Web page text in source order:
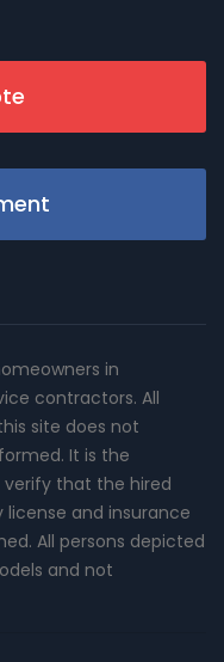
in
contractors. All
site does not
It is the
that the hired
and insurance
All persons depicted
and not